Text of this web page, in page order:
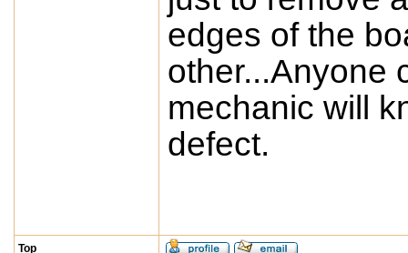
edges of the
other...Anyone
mechanic will
defect.
Top